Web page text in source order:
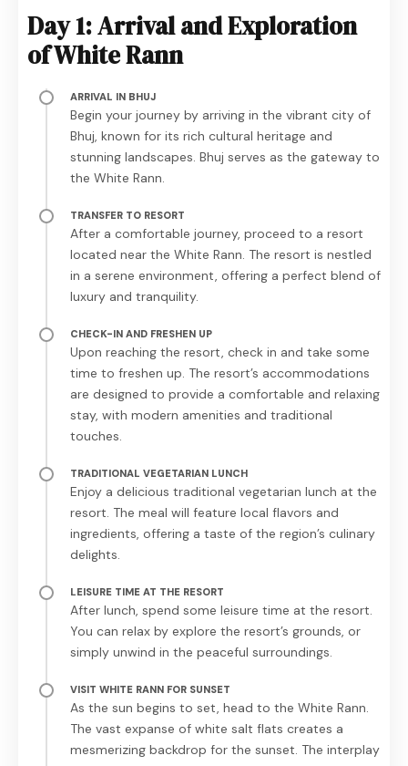
Day 1: Arrival and Exploration
of White Rann
ARRIVAL IN BHUJ
Begin your journey by arriving in the vibrant city of
Bhuj, known for its rich cultural heritage and
stunning landscapes. Bhuj serves as the gateway to
the White Rann.
TRANSFER TO RESORT
After a comfortable journey, proceed to a resort
located near the White Rann. The resort is nestled
in a serene environment, offering a perfect blend of
luxury and tranquility.
CHECK-IN AND FRESHEN UP
Upon reaching the resort, check in and take some
time to freshen up. The resort’s accommodations
are designed to provide a comfortable and relaxing
stay, with modern amenities and traditional
touches.
TRADITIONAL VEGETARIAN LUNCH
Enjoy a delicious traditional vegetarian lunch at the
resort. The meal will feature local flavors and
ingredients, offering a taste of the region’s culinary
delights.
LEISURE TIME AT THE RESORT
After lunch, spend some leisure time at the resort.
You can relax by explore the resort’s grounds, or
simply unwind in the peaceful surroundings.
VISIT WHITE RANN FOR SUNSET
As the sun begins to set, head to the White Rann.
The vast expanse of white salt flats creates a
mesmerizing backdrop for the sunset. The interplay